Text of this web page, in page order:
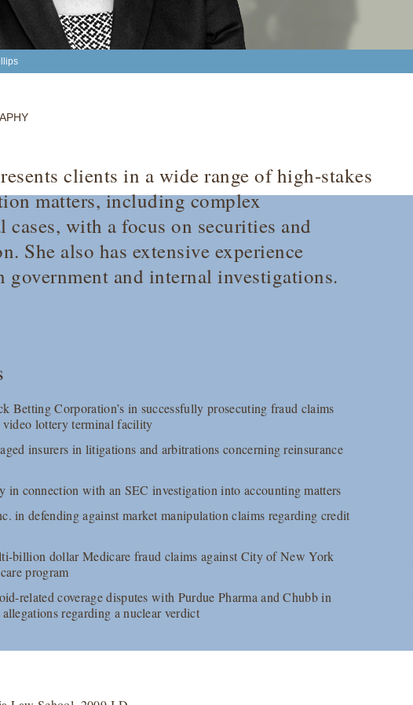
clients in a wide range of high-stakes
matters, including complex
with a focus on securities and
She also has extensive experience
and internal investigations.
Betting Corporation’s in successfully prosecuting fraud claims
video lottery terminal facility
insurers in litigations and arbitrations concerning reinsurance
in connection with an SEC investigation into accounting matters
in defending against market manipulation claims regarding credit
billion dollar Medicare fraud claims against City of New York
program
related coverage disputes with Purdue Pharma and Chubb in
regarding a nuclear verdict